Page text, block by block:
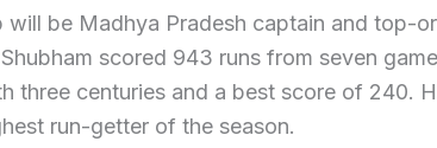
will be Madhya Pradesh captain and top-
scored 943 runs from seven
three centuries and a best score of 240.
run-getter of the season.